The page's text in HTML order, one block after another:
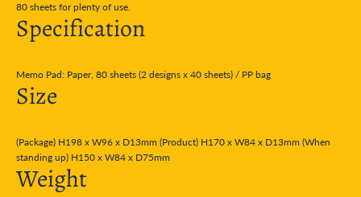
80 sheets for plenty of use.
Specification
Memo Pad: Paper, 80 sheets (2 designs x 40 sheets) / PP bag
Size
(Package) H198 x W96 x D13mm (Product) H170 x W84 x D13mm (When
standing up) H150 x W84 x D75mm
Weight